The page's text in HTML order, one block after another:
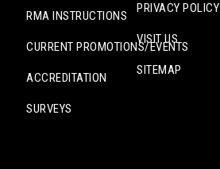
RMA INSTRUCTIONS
CURRENT PROMOTIONS/EVENTS
ACCREDITATION
SURVEYS
PRIVACY POLICY
VISIT US
SITEMAP